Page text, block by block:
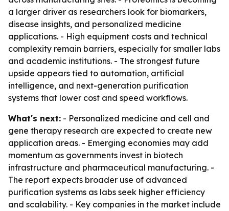
a larger driver as researchers look for biomarkers,
disease insights, and personalized medicine
applications. - High equipment costs and technical
complexity remain barriers, especially for smaller labs
and academic institutions. - The strongest future
upside appears tied to automation, artificial
intelligence, and next-generation purification
systems that lower cost and speed workflows.
What's next: - Personalized medicine and cell and
gene therapy research are expected to create new
application areas. - Emerging economies may add
momentum as governments invest in biotech
infrastructure and pharmaceutical manufacturing. -
The report expects broader use of advanced
purification systems as labs seek higher efficiency
and scalability. - Key companies in the market include